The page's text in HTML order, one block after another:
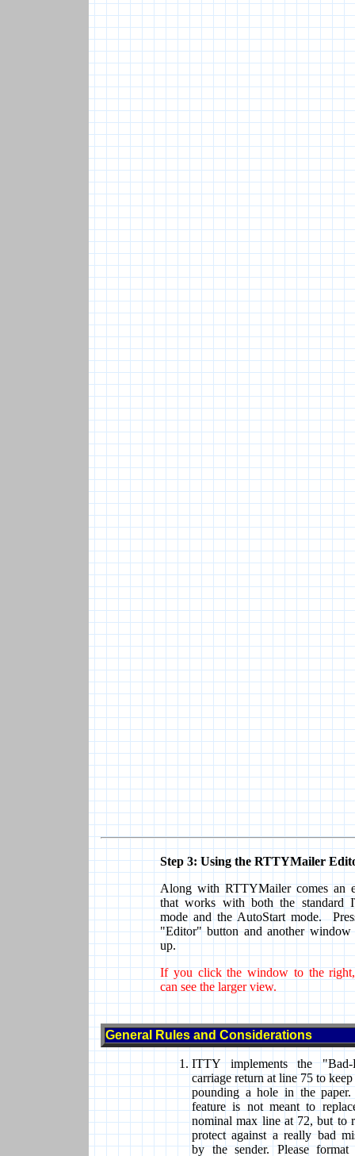
Step 3: Using the RTTYMailer
Along with RTTYMailer comes an
that works with both the standard
mode and the AutoStart mode.
"Editor" button and another window
up.
If you click the window to the
can see the larger view.
General Rules and Considerations
ITTY implements the "Bad-
carriage return at line 75 to
pounding a hole in the
feature is not meant to
nominal max line at 72, but to
protect against a really bad
by the sender. Please format